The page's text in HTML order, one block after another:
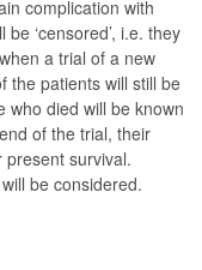
complication with
‘censored’, i.e. they
a trial of a new
the patients will still be
who died will be known
of the trial, their
survival.
be considered.